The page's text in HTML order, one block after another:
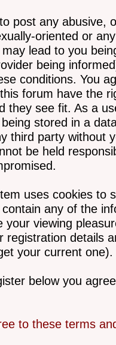
post any abusive,
oriented or
lead to you
being
conditions. You
forum have the
they see fit. As a
stored in a
third party without
be held
uses cookies to
any of the
your viewing
registration details
your current one).
below you
to these terms